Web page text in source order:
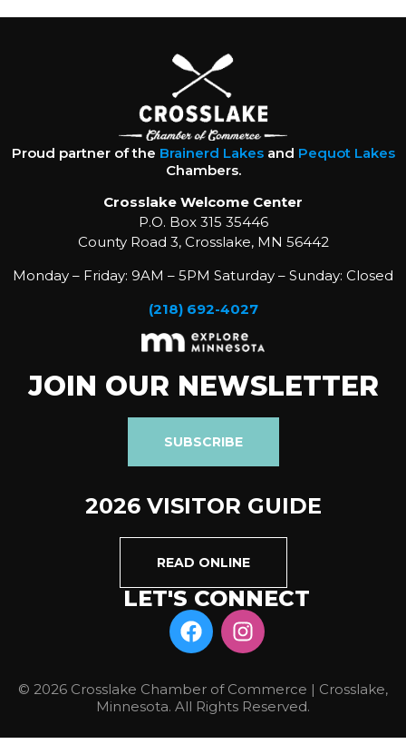
Proud partner of the Brainerd Lakesand Pequot Lakes
Chambers.
Crosslake Welcome Center
P.O. Box 315 35446
County Road 3, Crosslake, MN 56442
Monday – Friday: 9AM – 5PM Saturday – Sunday: Closed
(218) 692-4027
JOIN OUR NEWSLETTER
SUBSCRIBE
2026 VISITOR GUIDE
READ ONLINE
LET'S CONNECT
© 2026 Crosslake Chamber of Commerce | Crosslake,
Minnesota. All Rights Reserved.